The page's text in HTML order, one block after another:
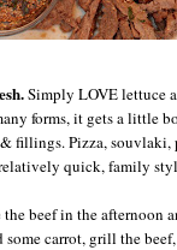
Simply LOVE lettuce
forms, it gets a little
fillings. Pizza, souvlaki,
quick, family
beef in the afternoon
some carrot, grill the